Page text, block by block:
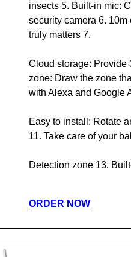
insects 5. Built-in mic:
security camera 6.
truly matters 7.
Cloud storage: Provide
zone: Draw the zone
with Alexa and Google
Easy to install: Rotate
11. Take care of your
Detection zone 13.
ORDER NOW